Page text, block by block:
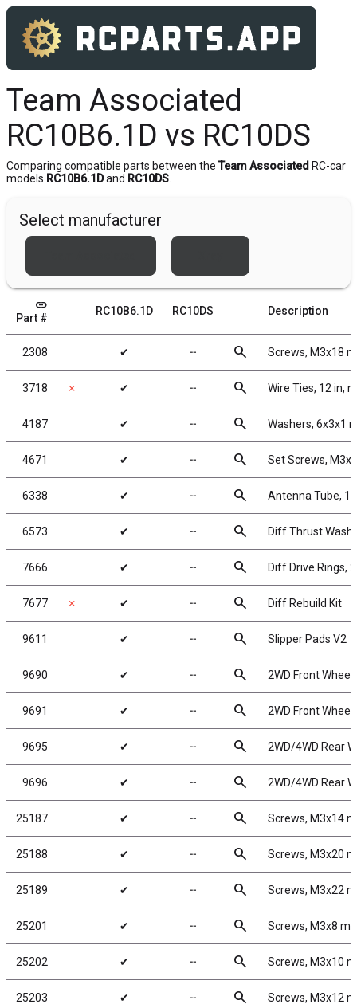
Team Associated
RC10B6.1D vs RC10DS
Comparing compatible parts between the Team Associated RC-car
models RC10B6.1Dand RC10DS
Select manufacturer
link
Part #
RC10B6.1D RC10DS Description
2308 ✔ ╌ search Screws, M3x18
3718 ✗ ✔ ╌ search Wire Ties, 12 in,
4187 ✔ ╌ search Washers, 6x3x1
4671 ✔ ╌ search Set Screws,
6338 ✔ ╌ search Antenna Tube,
6573 ✔ ╌ search Diff Thrust
7666 ✔ ╌ search Diff Drive Rings,
7677 ✗ ✔ ╌ search Diff Rebuild Kit
9611 ✔ ╌ search Slipper Pads V2
9690 ✔ ╌ search 2WD Front
9691 ✔ ╌ search 2WD Front
9695 ✔ ╌ search 2WD/4WD Rear
9696 ✔ ╌ search 2WD/4WD Rear
25187 ✔ ╌ search Screws, M3x14
25188 ✔ ╌ search Screws, M3x20
25189 ✔ ╌ search Screws, M3x22
25201 ✔ ╌ search Screws, M3x8
25202 ✔ ╌ search Screws, M3x10
25203 ✔ ╌ search Screws, M3x12